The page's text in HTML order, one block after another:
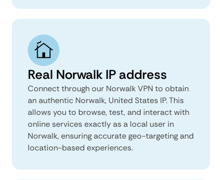
Real Norwalk IP address
Connect through our Norwalk VPN to obtain
an authentic Norwalk, United States IP. This
allows you to browse, test, and interact with
online services exactly as a local user in
Norwalk, ensuring accurate geo-targeting and
location-based experiences.